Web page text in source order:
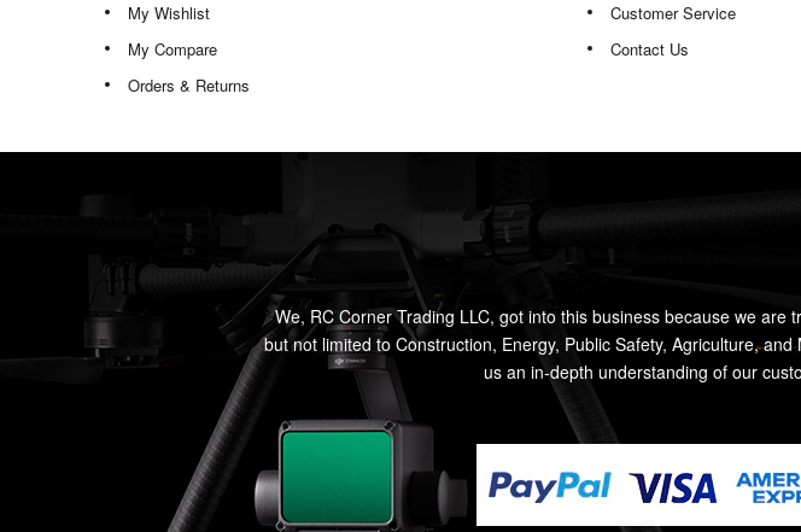
My Wishlist
My Compare
Orders & Returns
Customer Service
Contact Us
We, RC Corner Trading LLC, got into this business because we
but not limited to Construction, Energy, Public Safety, Agriculture,
us an in-depth understanding of our